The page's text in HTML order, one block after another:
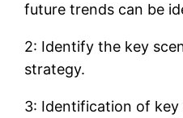
future trends can be
2: Identify the key
strategy.
3: Identification of key